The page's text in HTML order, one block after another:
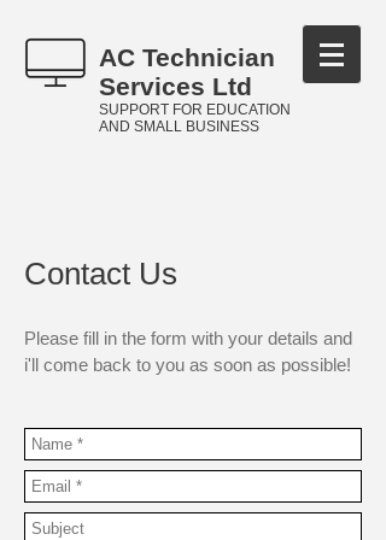
AC Technician
Services Ltd
SUPPORT FOR EDUCATION
AND SMALL BUSINESS
Contact Us
Please fill in the form with your details and
i'll come back to you as soon as possible!